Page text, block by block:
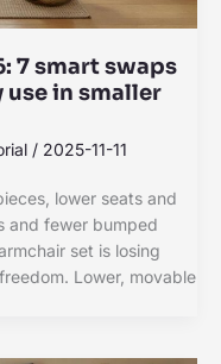
7 smart swaps
use in smaller
/ 2025-11-11
lower seats and
and fewer bumped
set is losing
Lower, movable